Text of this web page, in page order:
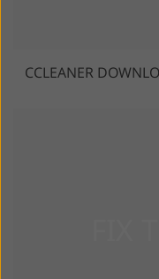
CCLEANER